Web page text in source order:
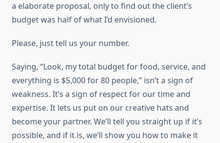
a elaborate proposal, only to find out the client’s
budget was half of what I’d envisioned.
Please, just tell us your number.
Saying, “Look, my total budget for food, service, and
everything is $5,000 for 80 people,” isn’t a sign of
weakness. It’s a sign of respect for our time and
expertise. It lets us put on our creative hats and
become your partner. We’ll tell you straight up if it’s
possible, and if it is, we’ll show you how to make it